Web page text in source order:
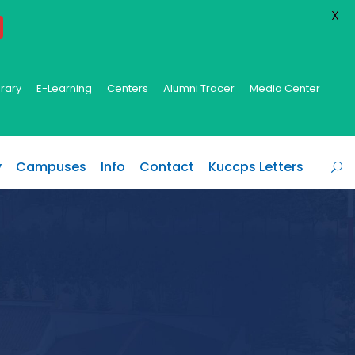
E-Learning Centers Alumni Tracer Media Center
Campuses Info Contact Kuccps Letters
X